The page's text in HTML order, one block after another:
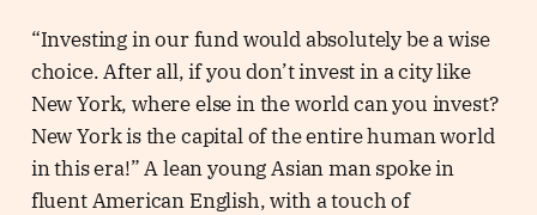
“Investing in our fund would absolutely be a wise
choice. After all, if you don’t invest in a city like
New York, where else in the world can you invest?
New York is the capital of the entire human world
in this era!” A lean young Asian man spoke in
fluent American English, with a touch of